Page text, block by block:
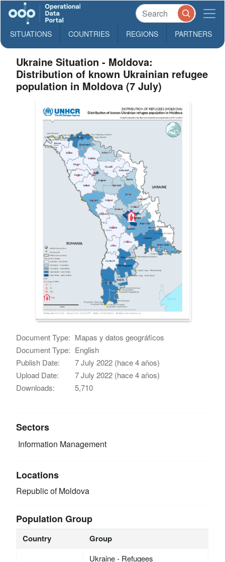
SITUATIONS COUNTRIES REGIONS PARTNERS
Ukraine Situation - Moldova:
Distribution of known Ukrainian refugee
population in Moldova (7 July)
Document Type: Mapas y datos geográficos
Document Type: English
Publish Date:
7 July 2022 (hace 4 años)
Upload Date:
7 July 2022 (hace 4 años)
Downloads:
5,710
Sectors
Information Management
Locations
Republic of Moldova
Population Group
Country Group
Ukraine - Refugees